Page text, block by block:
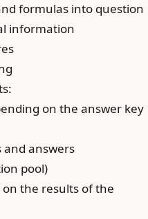
formulas into question
information
on the answer key
answers
pool)
the results of the